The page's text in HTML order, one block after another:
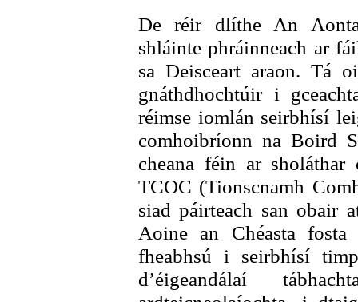
De réir dlíthe An
shláinte phráinneach ar
sa Deisceart araon. Tá
gnáthdhochtúir i
réimse iomlán seirbhísí
comhoibríonn na Boird
cheana féin ar
TCOC (Tionscnamh
siad páirteach san obair
Aoine an Chéasta
fheabhsú i seirbhísí
d’éigeandálaí